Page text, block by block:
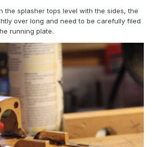
the splasher tops level with the sides, the
over long and need to be carefully filed
running plate.